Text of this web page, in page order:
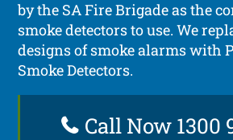
by the SA Fire Brigade as the
smoke detectors to use. We
designs of smoke alarms with
Smoke Detectors.
Call Now 1300